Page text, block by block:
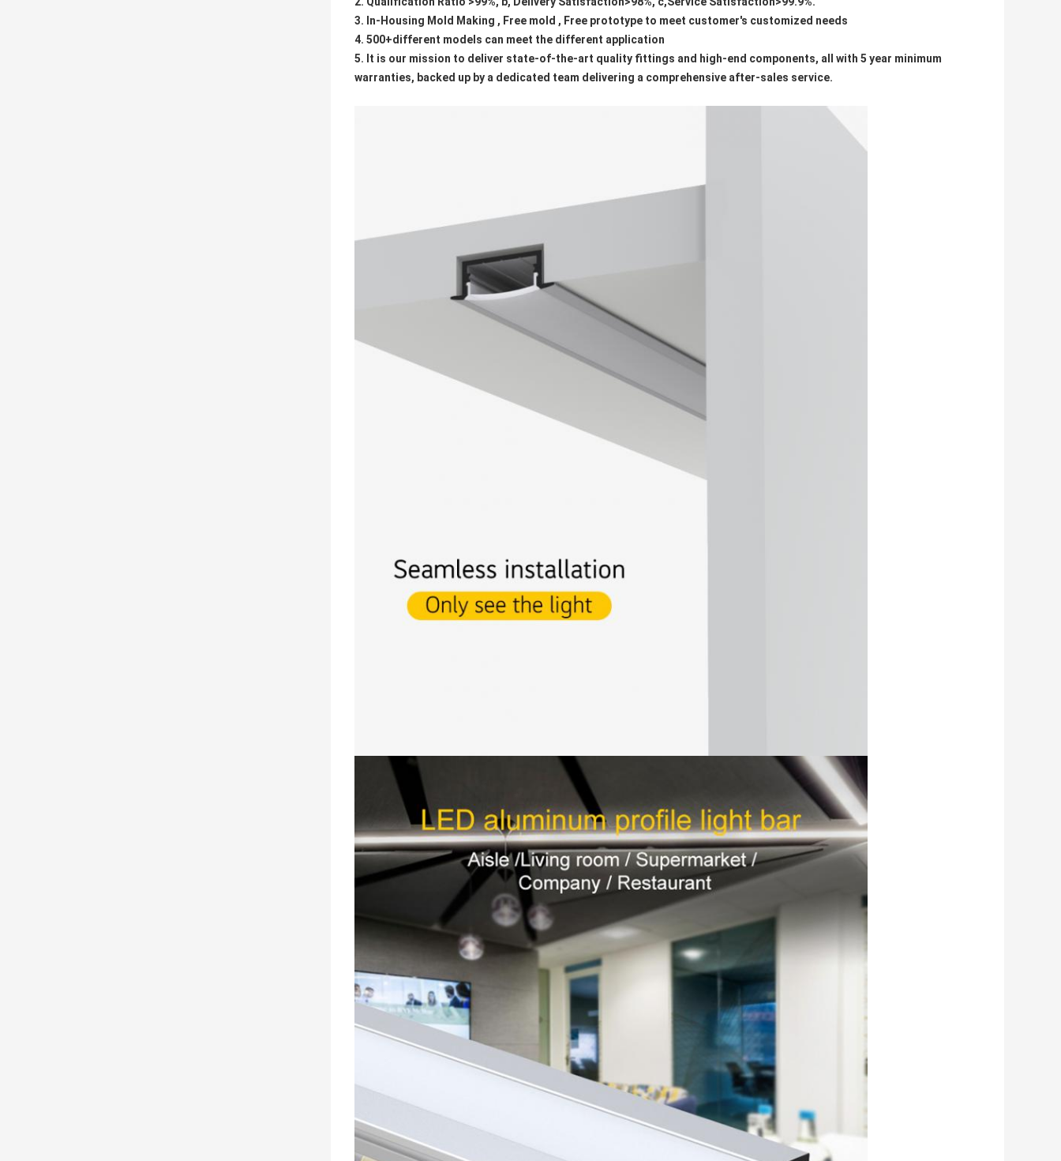
3. In-Housing Mold Making , Free mold , Free prototype to meet customer's customized needs
4. 500+different models can meet the different application
5. It is our mission to deliver state-of-the-art quality fittings and high-end components, all with 5 year minimum
warranties, backed up by a dedicated team delivering a comprehensive after-sales service.